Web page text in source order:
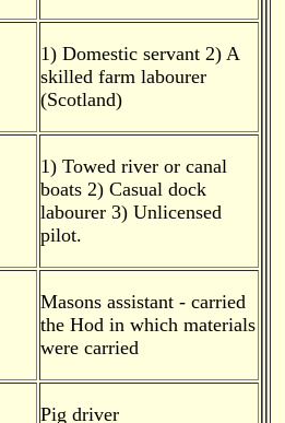
1) Domestic servant 2) A
skilled farm labourer
(Scotland)
1) Towed river or canal
boats 2) Casual dock
labourer 3) Unlicensed
pilot.
Masons assistant - carried
the Hod in which materials
were carried
Pig driver